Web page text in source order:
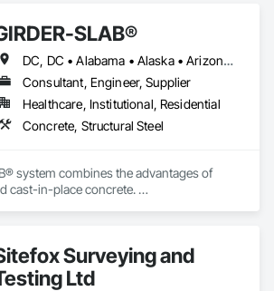
SLAB®
DC, DC • Alabama • Alaska • Arizona • Arkansas • British Columbia • California • Colorado • Connecticut • Delaware • Florida • Georgia • Hawaii • Idaho • Illinois • Indiana • Iowa • Kansas • Kentucky • Louisiana • Maine • Manitoba • Maryland • Massachusetts • Michigan • Minnesota • Mississippi • Missouri • Montana • Nebraska • Nevada • New Hampshire • New Jersey • New Mexico • New York • North Carolina • North Dakota • Nova Scotia • Ohio • Oklahoma • Ontario • Oregon • Pennsylvania • Québec • Rhode Island • South Carolina • South Dakota • Tennessee • Texas • Utah • Vermont • Virginia • Washington • West Virginia • Wisconsin • Wyoming
Consultant, Engineer, Supplier
Healthcare, Institutional, Residential
Concrete, Structural Steel
system combines the advantages of
cast-in-place concrete.
Surveying and
Ltd